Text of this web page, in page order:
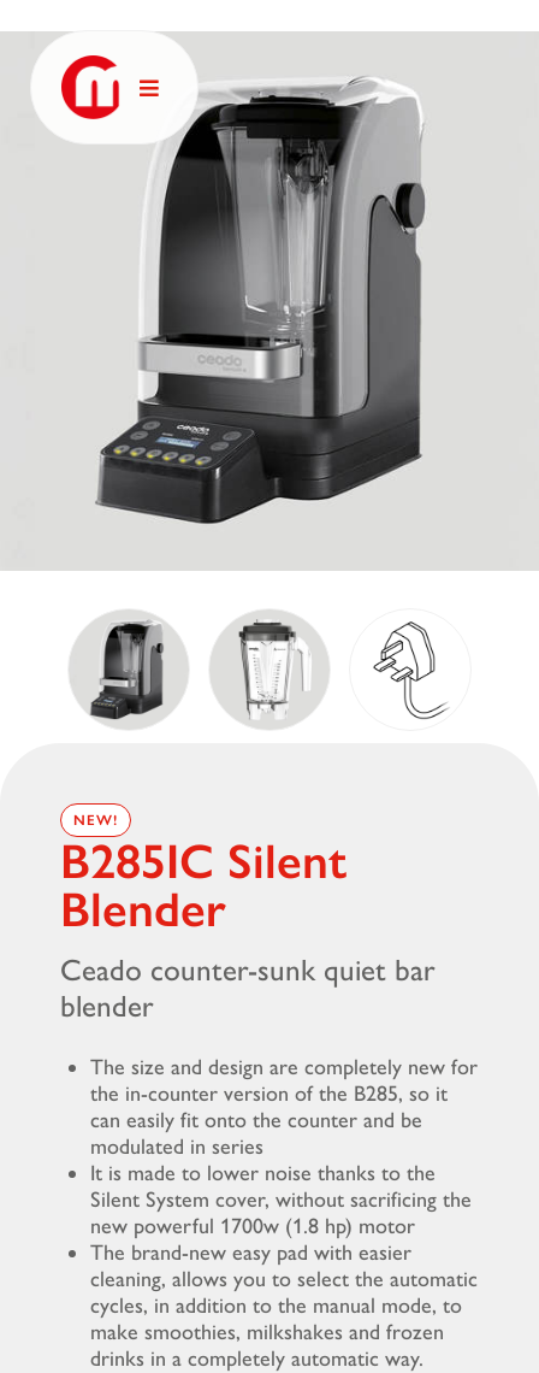
NEW!
B285IC Silent
Blender
Ceado counter-sunk quiet bar
blender
The size and design are completely new for
the in-counter version of the B285, so it
can easily fit onto the counter and be
modulated in series
It is made to lower noise thanks to the
Silent System cover, without sacrificing the
new powerful 1700w (1.8 hp) motor
The brand-new easy pad with easier
cleaning, allows you to select the automatic
cycles, in addition to the manual mode, to
make smoothies, milkshakes and frozen
drinks in a completely automatic way.